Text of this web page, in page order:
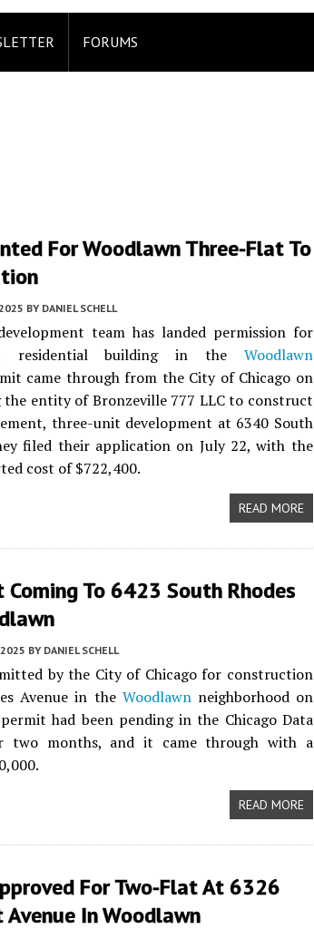
FORUMS
For Woodlawn Three-Flat To
BY DANIEL SCHELL
team has landed permission for
residential building in the Woodlawn
came through from the City of Chicago on
the entity of Bronzeville 777 LLC to construct
three-unit development at 6340 South
filed their application on July 22, with the
cost of $722,400.
READ MORE
Coming To 6423 South Rhodes
BY DANIEL SCHELL
by the City of Chicago for construction
Avenue in the Woodlawnneighborhood on
had been pending in the Chicago Data
two months, and it came through with a
READ MORE
For Two-Flat At 6326
In Woodlawn